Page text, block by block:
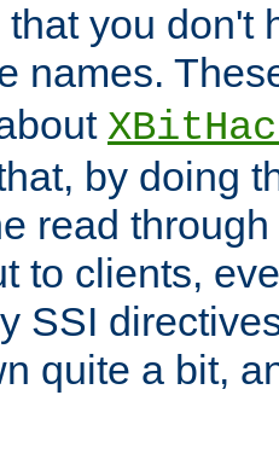
you don't
names.
by doing
read
to clients,
SSI
quite a bit,